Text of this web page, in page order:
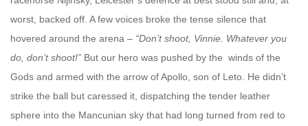
worst, backed off. A few voices broke the tense silence that
hovered around the arena – “Don’t shoot, Vinnie. Whatever you
do, don’t shoot!” But our hero was pushed by the winds of the
Gods and armed with the arrow of Apollo, son of Leto. He didn’t
strike the ball but caressed it, dispatching the tender leather
sphere into the Mancunian sky that had long turned from red to